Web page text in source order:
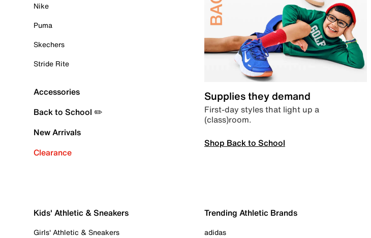
Nike
Puma
Skechers
Stride Rite
Accessories
Back to School ✏️
New Arrivals
Clearance
Supplies they demand
First-day styles that light up a
(class)room.
Shop Back to School
Kids' Athletic & Sneakers
Girls' Athletic & Sneakers
Trending Athletic Brands
adidas